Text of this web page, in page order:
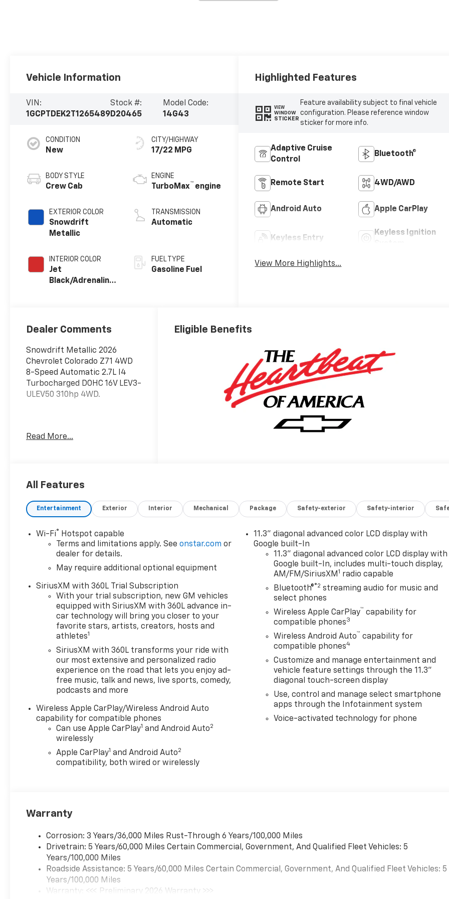
Vehicle Information
VIN:
1GCPTDEK2T1265489
Stock #:
D20465
Model Code:
14G43
CONDITION
New
BODY STYLE
Crew Cab
EXTERIOR COLOR
Snowdrift
Metallic
INTERIOR COLOR
Jet
Black/Adrenaline
CITY/HIGHWAY
17/22 MPG
ENGINE
TurboMax™ engine
TRANSMISSION
Automatic
FUEL TYPE
Gasoline Fuel
Highlighted Features
VIEW
WINDOW
STICKER
Feature availability subject to final vehicle
configuration. Please reference window
sticker for more info.
Adaptive Cruise
Control
Bluetooth®
Remote Start 4WD/AWD
Android Auto Apple CarPlay
Keyless Entry
Keyless Ignition
View More Highlights...
Dealer Comments
Snowdrift Metallic 2026
Chevrolet Colorado Z71 4WD
8-Speed Automatic 2.7L I4
Turbocharged DOHC 16V LEV3-
ULEV50 310hp 4WD.
* Car and Driver Editors'
Customer Cash. Exp.
Read More...
Eligible Benefits
All Features
Entertainment Exterior Interior Mechanical Package Safety-exterior Safety-interior
Wi-Fi®
Hotspot capable
Terms and limitations apply. Seeonstar.com or
dealer for details.
May require additional optional equipment
SiriusXM with 360L Trial Subscription
With your trial subscription, new GM vehicles
equipped with SiriusXM with 360L advance in-
car technology will bring you closer to your
favorite stars, artists, creators, hosts and
athletes1
SiriusXM with 360L transforms your ride with
our most extensive and personalized radio
experience on the road that lets you enjoy ad-
free music, talk and news, live sports, comedy,
podcasts and more
Wireless Apple CarPlay/Wireless Android Auto
capability for compatible phones
Can use Apple CarPlay1 and Android Auto2
wirelessly
Apple CarPlay1 and Android Auto2
compatibility, both wired or wirelessly
11.3" diagonal advanced color LCD display with
Google built-In
11.3" diagonal advanced color LCD display with
Google built-In, includes multi-touch display,
AM/FM/SiriusXM 1 radio capable
Bluetooth®®2 streaming audio for music and
select phones
Wireless Apple CarPlay™ capability for
compatible phones3
Wireless Android Auto™ capability for
compatible phones4
Customize and manage entertainment and
vehicle feature settings through the 11.3"
diagonal touch-screen display
Use, control and manage select smartphone
apps through the Infotainment system
Voice-activated technology for phone
Warranty
Corrosion: 3 Years/36,000 Miles Rust-Through 6 Years/100,000 Miles
Drivetrain: 5 Years/60,000 Miles Certain Commercial, Government, And Qualified Fleet Vehicles: 5
Years/100,000 Miles
Roadside Assistance: 5 Years/60,000 Miles Certain Commercial, Government, And Qualified Fleet Vehicles: 5
Years/100,000 Miles
Warranty: <<< Preliminary 2026 Warranty >>>